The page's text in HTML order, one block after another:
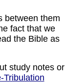
between them
fact that we
the Bible as
study notes or
Tribulation